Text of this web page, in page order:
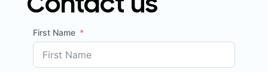
First Name